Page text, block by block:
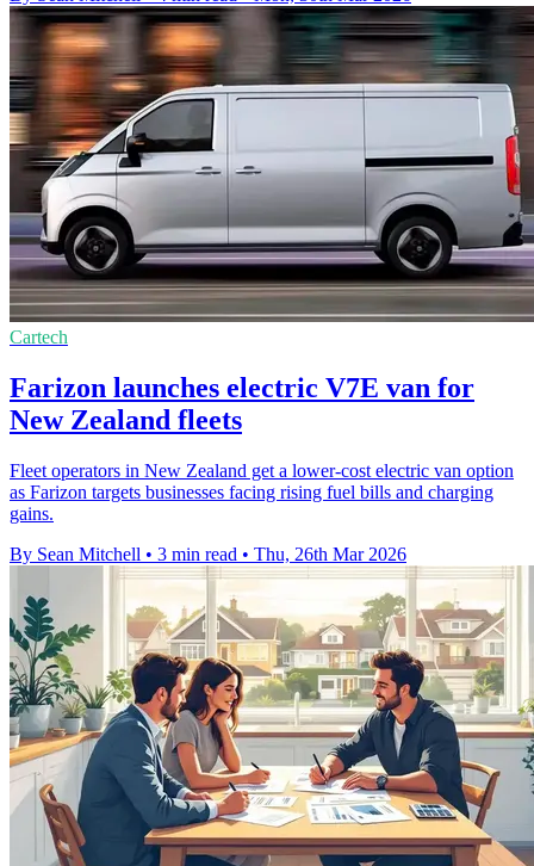
Cartech
Farizon launches electric V7E van for
New Zealand fleets
Fleet operators in New Zealand get a lower-cost electric van option
as Farizon targets businesses facing rising fuel bills and charging
gains.
By Sean Mitchell • 3 min read • Thu, 26th Mar 2026